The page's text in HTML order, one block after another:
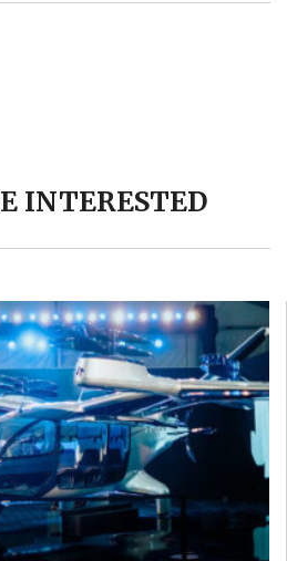
INTERESTED